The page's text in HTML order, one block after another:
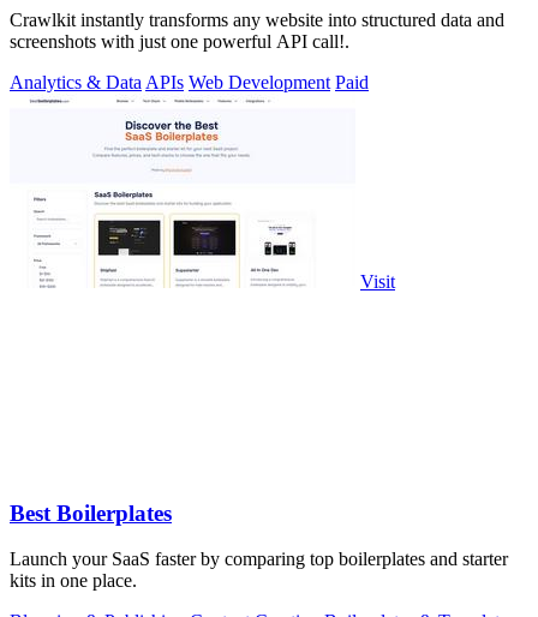
Crawlkit instantly transforms any website into structured data and
screenshots with just one powerful API call!.
Analytics & Data APIs Web Development Paid
Visit
Best Boilerplates
Launch your SaaS faster by comparing top boilerplates and starter
kits in one place.